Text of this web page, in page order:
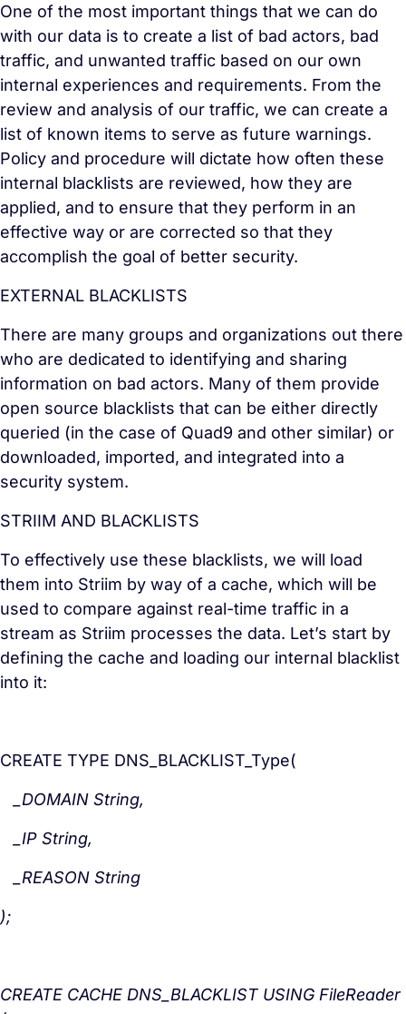
One of the most important things that we can do
with our data is to create a list of bad actors, bad
traffic, and unwanted traffic based on our own
internal experiences and requirements. From the
review and analysis of our traffic, we can create a
list of known items to serve as future warnings.
Policy and procedure will dictate how often these
internal blacklists are reviewed, how they are
applied, and to ensure that they perform in an
effective way or are corrected so that they
accomplish the goal of better security.
EXTERNAL BLACKLISTS
There are many groups and organizations out there
who are dedicated to identifying and sharing
information on bad actors. Many of them provide
open source blacklists that can be either directly
queried (in the case of Quad9 and other similar) or
downloaded, imported, and integrated into a
security system.
STRIIM AND BLACKLISTS
To effectively use these blacklists, we will load
them into Striim by way of a cache, which will be
used to compare against real-time traffic in a
stream as Striim processes the data. Let’s start by
defining the cache and loading our internal blacklist
into it:
CREATE TYPE DNS_BLACKLIST_Type(
_DOMAIN String,
_IP String,
_REASON String
);
CREATE CACHE DNS_BLACKLIST USING FileReader